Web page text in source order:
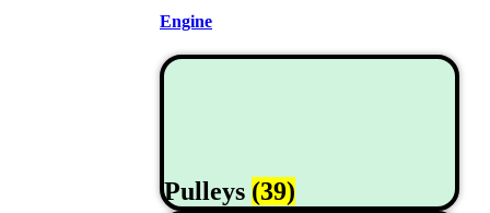
Engine
Pulleys (39)